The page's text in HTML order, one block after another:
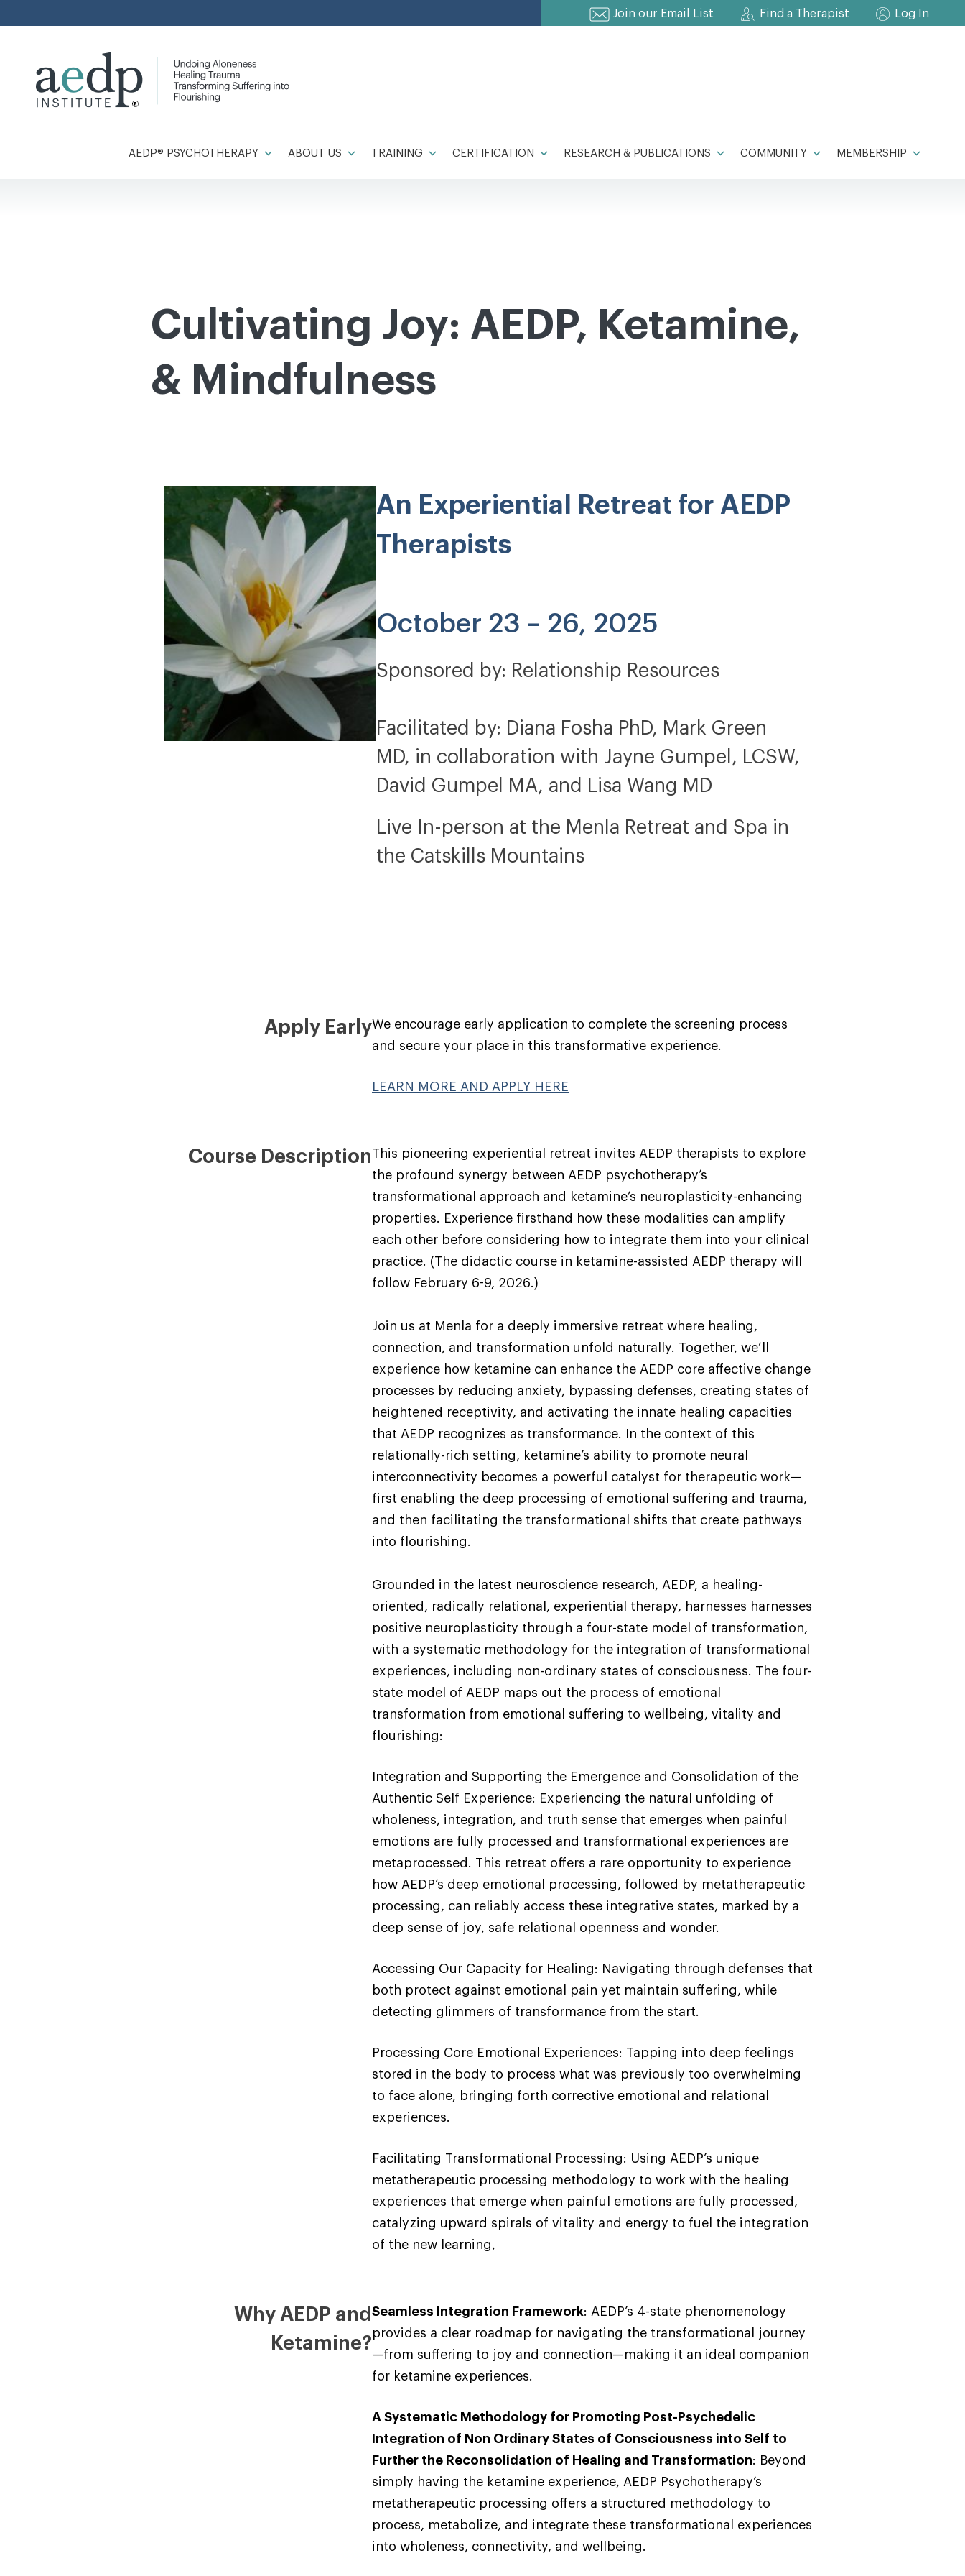
to
Join our Email List Find a Therapist Log In
AEDP® PSYCHOTHERAPY ABOUT US TRAINING CERTIFICATION RESEARCH & PUBLICATIONS COMMUNITY MEMBERSHIP
Cultivating Joy: AEDP, Ketamine,
& Mindfulness
An Experiential Retreat for AEDP
Therapists
October 23 – 26, 2025
Sponsored by: Relationship Resources
Facilitated by: Diana Fosha PhD, Mark Green
MD, in collaboration with Jayne Gumpel, LCSW,
David Gumpel MA, and Lisa Wang MD
Live In-person at the Menla Retreat and Spa in
the Catskills Mountains
Apply EarlyWe encourage early application to complete the screening process
and secure your place in this transformative experience.
LEARN MORE AND APPLY HERE
Course DescriptionThis pioneering experiential retreat invites AEDP therapists to explore
the profound synergy between AEDP psychotherapy’s
transformational approach and ketamine’s neuroplasticity-enhancing
properties. Experience firsthand how these modalities can amplify
each other before considering how to integrate them into your clinical
practice. (The didactic course in ketamine-assisted AEDP therapy will
follow February 6-9, 2026.)
Join us at Menla for a deeply immersive retreat where healing,
connection, and transformation unfold naturally. Together, we’ll
experience how ketamine can enhance the AEDP core affective change
processes by reducing anxiety, bypassing defenses, creating states of
heightened receptivity, and activating the innate healing capacities
that AEDP recognizes as transformance. In the context of this
relationally-rich setting, ketamine’s ability to promote neural
interconnectivity becomes a powerful catalyst for therapeutic work—
first enabling the deep processing of emotional suffering and trauma,
and then facilitating the transformational shifts that create pathways
into flourishing.
Grounded in the latest neuroscience research, AEDP, a healing-
oriented, radically relational, experiential therapy, harnesses harnesses
positive neuroplasticity through a four-state model of transformation,
with a systematic methodology for the integration of transformational
experiences, including non-ordinary states of consciousness. The four-
state model of AEDP maps out the process of emotional
transformation from emotional suffering to wellbeing, vitality and
flourishing:
Integration and Supporting the Emergence and Consolidation of the
Authentic Self Experience: Experiencing the natural unfolding of
wholeness, integration, and truth sense that emerges when painful
emotions are fully processed and transformational experiences are
metaprocessed. This retreat offers a rare opportunity to experience
how AEDP’s deep emotional processing, followed by metatherapeutic
processing, can reliably access these integrative states, marked by a
deep sense of joy, safe relational openness and wonder.
Accessing Our Capacity for Healing: Navigating through defenses that
both protect against emotional pain yet maintain suffering, while
detecting glimmers of transformance from the start.
Processing Core Emotional Experiences: Tapping into deep feelings
stored in the body to process what was previously too overwhelming
to face alone, bringing forth corrective emotional and relational
experiences.
Facilitating Transformational Processing: Using AEDP’s unique
metatherapeutic processing methodology to work with the healing
experiences that emerge when painful emotions are fully processed,
catalyzing upward spirals of vitality and energy to fuel the integration
of the new learning,
Why AEDP and
Ketamine?
Seamless Integration Framework: AEDP’s 4-state phenomenology
provides a clear roadmap for navigating the transformational journey
—from suffering to joy and connection—making it an ideal companion
for ketamine experiences.
A Systematic Methodology for Promoting Post-Psychedelic
Integration of Non Ordinary States of Consciousness into Self to
Further the Reconsolidation of Healing and Transformation: Beyond
simply having the ketamine experience, AEDP Psychotherapy’s
metatherapeutic processing offers a structured methodology to
process, metabolize, and integrate these transformational experiences
into wholeness, connectivity, and wellbeing.